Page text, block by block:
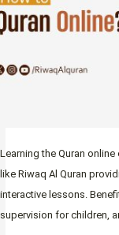
Learning the Quran
like Riwaq Al Quran
interactive lessons.
supervision for children,